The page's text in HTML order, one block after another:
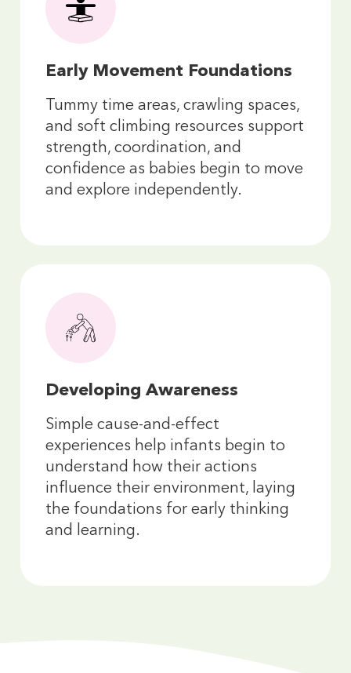
Early Movement Foundations
Tummy time areas, crawling spaces,
and soft climbing resources support
strength, coordination, and
confidence as babies begin to move
and explore independently.
Developing Awareness
Simple cause-and-effect
experiences help infants begin to
understand how their actions
influence their environment, laying
the foundations for early thinking
and learning.